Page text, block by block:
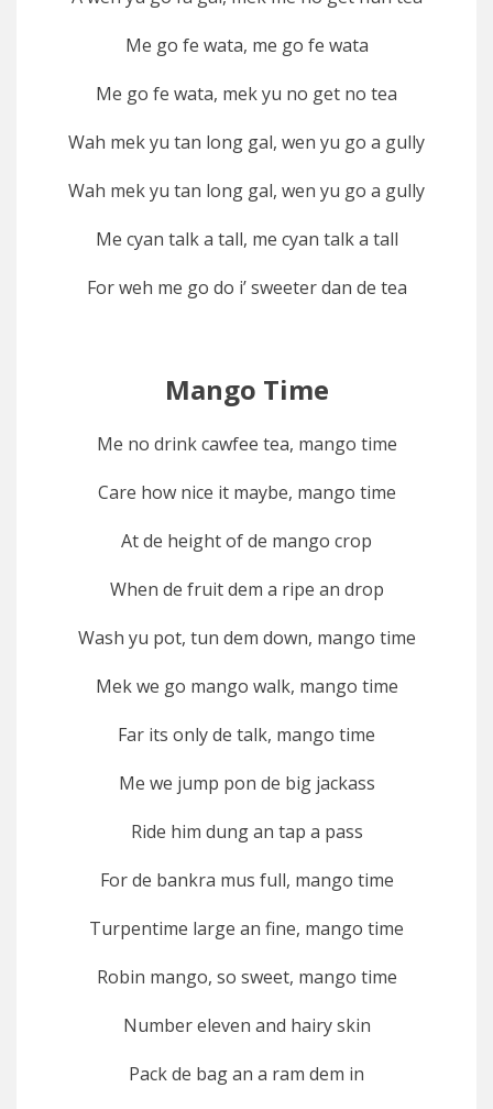
Me go fe wata, me go fe wata
Me go fe wata, mek yu no get no tea
Wah mek yu tan long gal, wen yu go a gully
Wah mek yu tan long gal, wen yu go a gully
Me cyan talk a tall, me cyan talk a tall
For weh me go do i’ sweeter dan de tea
Mango Time
Me no drink cawfee tea, mango time
Care how nice it maybe, mango time
At de height of de mango crop
When de fruit dem a ripe an drop
Wash yu pot, tun dem down, mango time
Mek we go mango walk, mango time
Far its only de talk, mango time
Me we jump pon de big jackass
Ride him dung an tap a pass
For de bankra mus full, mango time
Turpentime large an fine, mango time
Robin mango, so sweet, mango time
Number eleven and hairy skin
Pack de bag an a ram dem in